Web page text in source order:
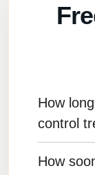
How
control
Treatment
How